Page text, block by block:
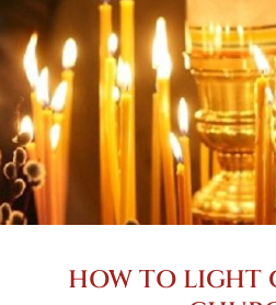
HOW TO LIGHT